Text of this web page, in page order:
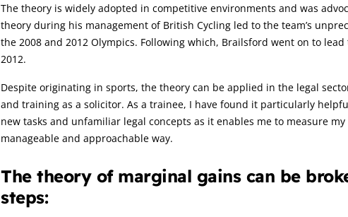
The theory is widely adopted in competitive environments and was
theory during his management of British Cycling led to the team’s
the 2008 and 2012 Olympics. Following which, Brailsford went on to
2012.
Despite originating in sports, the theory can be applied in the legal
and training as a solicitor. As a trainee, I have found it particularly
new tasks and unfamiliar legal concepts as it enables me to measure
manageable and approachable way.
The theory of marginal gains can be
steps: